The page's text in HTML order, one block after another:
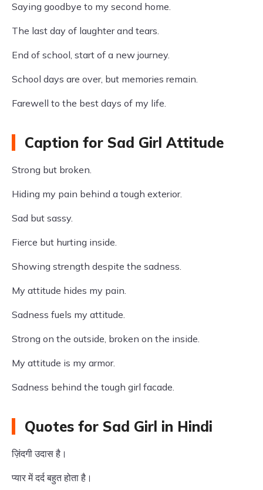
Saying goodbye to my second home.
The last day of laughter and tears.
End of school, start of a new journey.
School days are over, but memories remain.
Farewell to the best days of my life.
Caption for Sad Girl Attitude
Strong but broken.
Hiding my pain behind a tough exterior.
Sad but sassy.
Fierce but hurting inside.
Showing strength despite the sadness.
My attitude hides my pain.
Sadness fuels my attitude.
Strong on the outside, broken on the inside.
My attitude is my armor.
Sadness behind the tough girl facade.
Quotes for Sad Girl in Hindi
ज़िंदगी उदास है।
प्यार में दर्द बहुत होता है।